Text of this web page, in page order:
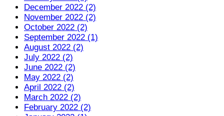
December 2022 (2)
November 2022 (2)
October 2022 (2)
September 2022 (1)
August 2022 (2)
July 2022 (2)
June 2022 (2)
May 2022 (2)
April 2022 (2)
March 2022 (2)
February 2022 (2)